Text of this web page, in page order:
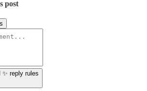
post
reply rules